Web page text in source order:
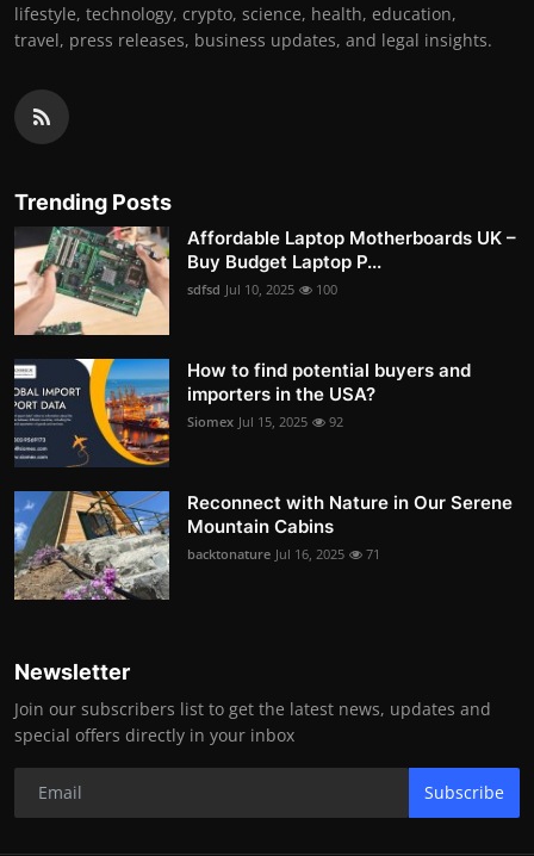
lifestyle, technology, crypto, science, health, education,
travel, press releases, business updates, and legal insights.
Trending Posts
Affordable Laptop Motherboards UK –
Buy Budget Laptop P...
sdfsd Jul 10, 2025 100
How to find potential buyers and
importers in the USA?
Siomex Jul 15, 2025 92
Reconnect with Nature in Our Serene
Mountain Cabins
backtonature Jul 16, 2025 71
Newsletter
Join our subscribers list to get the latest news, updates and
special offers directly in your inbox
Subscribe